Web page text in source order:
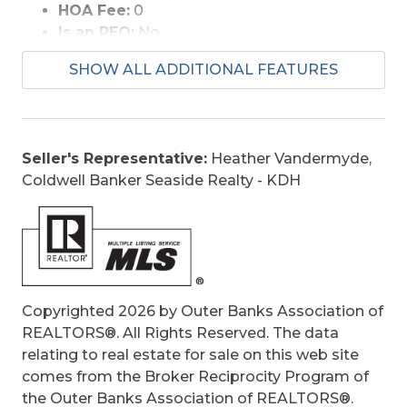
HOA Fee: 0
Is an REO: No
Construction:Frame, Wood
Extras:Ceiling Fan(s), Covered Decks,
Boat Dock, Dry Entry
Office, Pantry
Original Price:1045000
Ownership:
Primary Residence:
Taxes:3446.58
Tax Year:2025
SHOW ALL ADDITIONAL FEATURES
Seller's Representative: Heather Vandermyde,
Coldwell Banker Seaside Realty - KDH
Copyrighted 2026 by Outer Banks Association of
REALTORS®. All Rights Reserved. The data
relating to real estate for sale on this web site
comes from the Broker Reciprocity Program of
the Outer Banks Association of REALTORS®.